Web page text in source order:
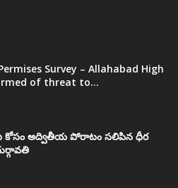
Survey – Allahabad High
of threat to...
అద్వితీయ పోరాటం సలిపిన ధీర